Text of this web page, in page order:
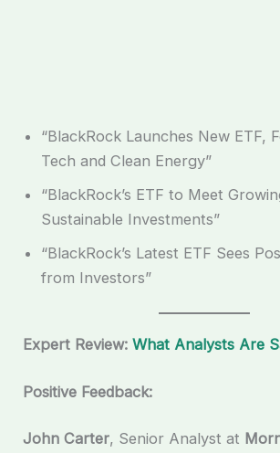
“BlackRock Launches New ETF,
Tech and Clean Energy”
“BlackRock’s ETF to Meet
Sustainable Investments”
“BlackRock’s Latest ETF Sees
from Investors”
Expert Review:What Analysts Are
Positive Feedback:
John Carter, Senior Analyst at